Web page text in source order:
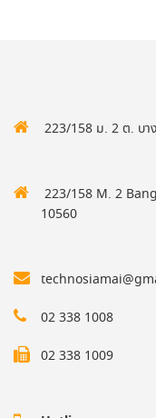
223/158 ม. 2 ต. บา
223/158 M. 2
10560
02 338 1008
02 338 1009